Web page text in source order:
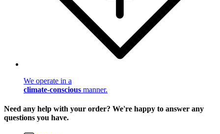
We operate in a
climate-conscious manner.
Need any help with your order? We're happy to answer any
questions you have.